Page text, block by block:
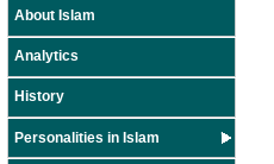
About Islam
Analytics
History
Personalities in Islam